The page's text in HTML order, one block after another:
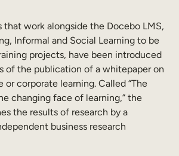
that work alongside the Docebo LMS,
Informal and Social Learning to be
projects, have been introduced
of the publication of a whitepaper on
corporate learning. Called “The
changing face of learning,” the
the results of research by a
business research